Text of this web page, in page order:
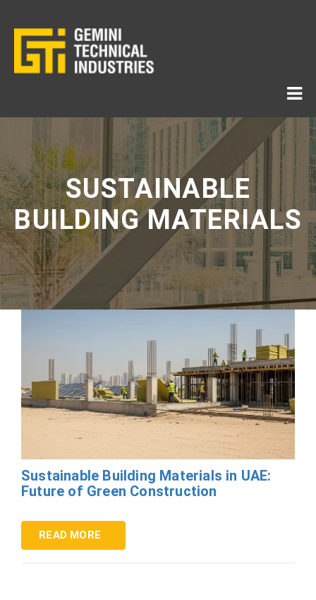
SUSTAINABLE
BUILDING MATERIALS
Sustainable Building Materials in UAE:
Future of Green Construction
READ MORE